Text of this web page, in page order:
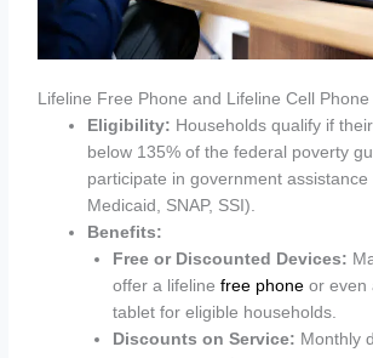
Lifeline Free Phone and Lifeline Cell
Eligibility: Households qualify if
below 135% of the federal poverty
participate in government assistance
Medicaid, SNAP, SSI).
Benefits:
Free or Discounted Devices:
offer a lifeline free phoneor even
tablet for eligible households.
Discounts on Service: Monthly